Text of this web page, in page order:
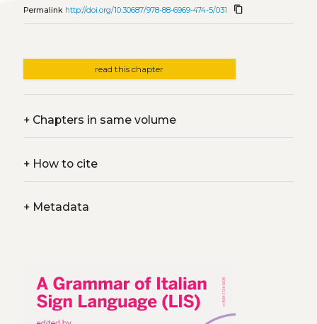
Permalink http://doi.org/10.30687/978-88-6969-474-5/031 content_copy
read this chapter
+Chapters in same volume
+How to cite
+Metadata